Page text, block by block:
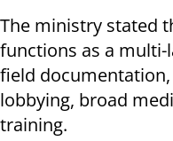
The ministry stated
functions as a
field
lobbying, broad
training.